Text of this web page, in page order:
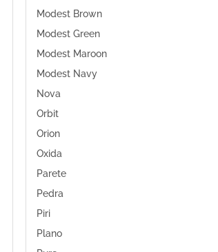
Modest Brown
Modest Green
Modest Maroon
Modest Navy
Nova
Orbit
Orion
Oxida
Parete
Pedra
Piri
Plano